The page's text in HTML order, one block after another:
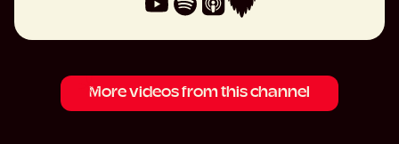
More videos from this channel